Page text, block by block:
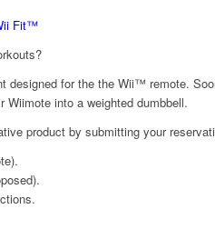
Fit™
designed for the the Wii™ remote.
into a weighted dumbbell.
product by submitting your